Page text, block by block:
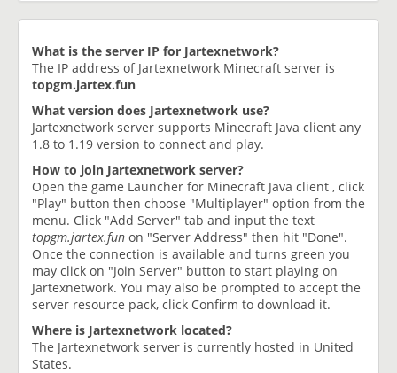
What is the server IP for Jartexnetwork?
The IP address of Jartexnetwork Minecraft server is
topgm.jartex.fun
What version does Jartexnetwork use?
Jartexnetwork server supports Minecraft Java client any
1.8 to 1.19 version to connect and play.
How to join Jartexnetwork server?
Open the game Launcher for Minecraft Java client , click
"Play" button then choose "Multiplayer" option from the
menu. Click "Add Server" tab and input the text
topgm.jartex.fun on "Server Address" then hit "Done".
Once the connection is available and turns green you
may click on "Join Server" button to start playing on
Jartexnetwork. You may also be prompted to accept the
server resource pack, click Confirm to download it.
Where is Jartexnetwork located?
The Jartexnetwork server is currently hosted in United
States.